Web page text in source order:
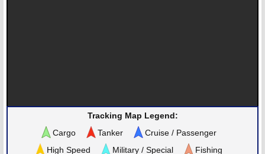
Tracking Map Legend:
Cargo
Tanker
Cruise / Passenger
High Speed
Military / Special Fishing